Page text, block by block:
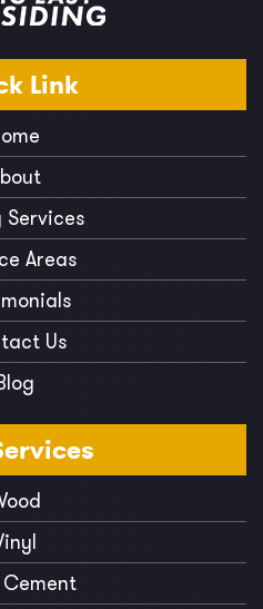
Link
Services
Areas
Us